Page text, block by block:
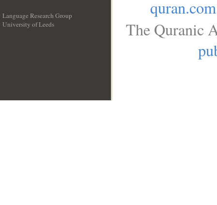
Language Research Group
University of Leeds
quran.com
The Quranic